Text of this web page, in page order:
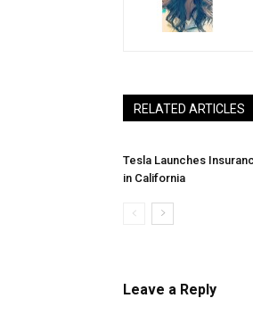
RELATED ARTICLES
Tesla Launches
in California
Leave a Reply